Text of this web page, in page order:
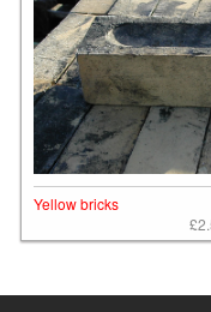
Yellow bricks